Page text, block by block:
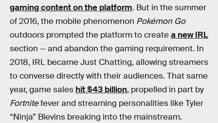
gaming content on the platform. But in the summer
of 2016, the mobile phenomenon Pokémon Go
outdoors prompted the platform to createa new IRL
section — and abandon the gaming requirement. In
2018, IRL became Just Chatting, allowing streamers
to converse directly with their audiences. That same
year, game sales hit $43 billion, propelled in part by
Fortnitefever and streaming personalities like Tyler
“Ninja” Blevins breaking into the mainstream.